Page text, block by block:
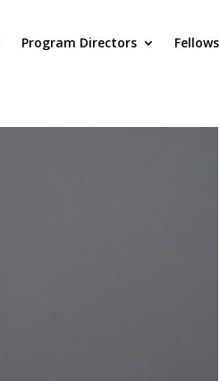
Program Directors Fellows